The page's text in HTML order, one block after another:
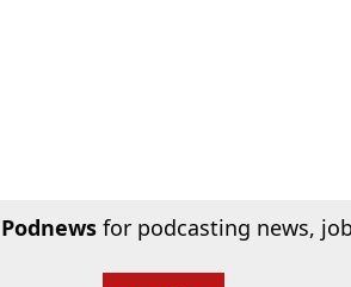
for podcasting news,